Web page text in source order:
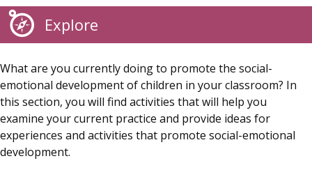
Explore
What are you currently doing to promote the social-
emotional development of children in your classroom? In
this section, you will find activities that will help you
examine your current practice and provide ideas for
experiences and activities that promote social-emotional
development.